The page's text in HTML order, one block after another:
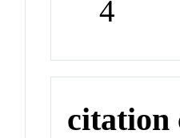
4
citation